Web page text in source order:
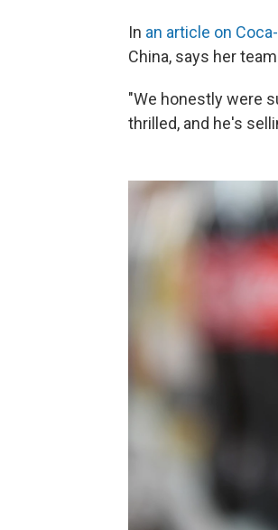
In an article on
China, says her
"We honestly were
thrilled, and he's